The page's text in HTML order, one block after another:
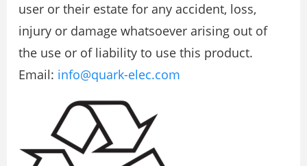
user or their estate for any accident, loss,
injury or damage whatsoever arising out of
the use or of liability to use this product.
Email: info@quark-elec.com